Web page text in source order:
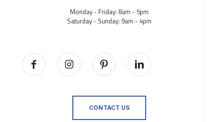
Monday - Friday: 8am - 5pm
Saturday - Sunday: 9am - 4pm
CONTACT US